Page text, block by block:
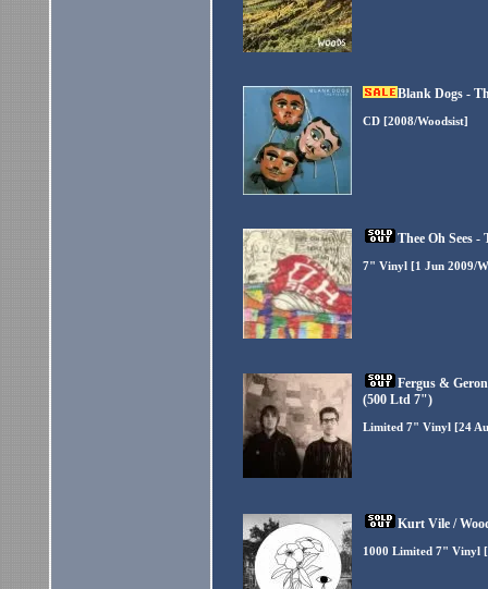
Blank Dogs -
CD [2008/Woodsist]
Thee Oh Sees
7" Vinyl [1 Jun 2009/
Fergus &
(500 Ltd 7")
Limited 7" Vinyl [24
Kurt Vile /
1000 Limited 7" Vinyl